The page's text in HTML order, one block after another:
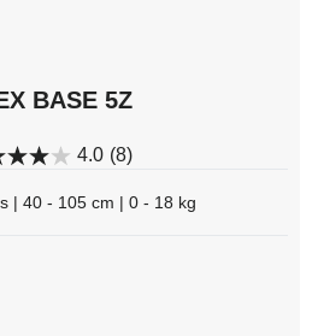
BASE 5Z
4.0 (8)
| 40 - 105 cm | 0 - 18 kg